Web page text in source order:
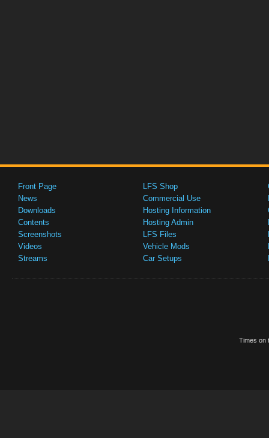
Front Page
News
Downloads
Contents
Screenshots
Videos
Streams
LFS Shop
Commercial Use
Hosting Information
Hosting Admin
LFS Files
Vehicle Mods
Car Setups
Times on